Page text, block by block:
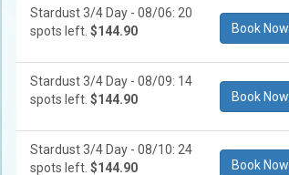
Stardust 3/4 Day - 08/06: 20
spots left. $144.90 Book Now
Stardust 3/4 Day - 08/09: 14
spots left. $144.90 Book Now
Stardust 3/4 Day - 08/10: 24
spots left. $144.90 Book Now